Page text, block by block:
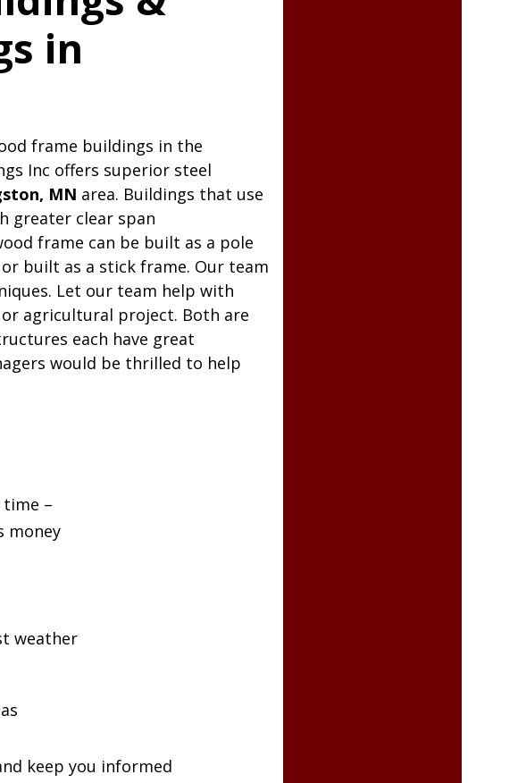
&
in
frame buildings in the
Inc offers superior steel
MN area. Buildings that use
greater clear span
frame can be built as a pole
built as a stick frame. Our team
Let our team help with
agricultural project. Both are
each have great
would be thrilled to help
–
weather